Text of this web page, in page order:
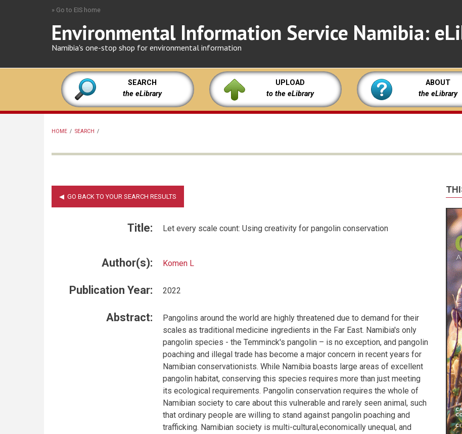
» Go to EIS home
Environmental Information Service Namibia:
Namibia's one-stop shop for environmental information
SEARCH
the eLibrary
UPLOAD
to the eLibrary
ABOUT
the eLibrary
HOME / SEARCH /
Title: Let every scale count: Using creativity for pangolin conservation
Author(s): Komen L
Publication Year: 2022
Abstract:
Pangolins around the world are highly threatened due to demand for their
scales as traditional medicine ingredients in the Far East. Namibia's only
pangolin species - the Temminck's pangolin – is no exception, and pangolin
poaching and illegal trade has become a major concern in recent years for
Namibian conservationists. While Namibia boasts large areas of excellent
pangolin habitat, conserving this species requires more than just meeting
its ecological requirements. Pangolin conservation requires the whole of
Namibian society to care about this vulnerable and rarely seen animal, such
that ordinary people are willing to stand against pangolin poaching and
trafficking. Namibian society is multi-cultural,economically unequal, and